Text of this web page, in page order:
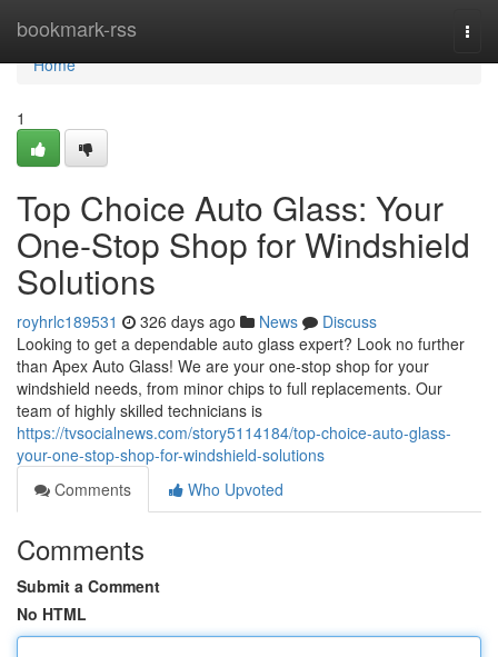
bookmark-rss
Home
Home
1
Top Choice Auto Glass: Your
One-Stop Shop for Windshield
Solutions
royhrlc189531 326 days ago News
Discuss
Looking to get a dependable auto glass expert? Look no further
than Apex Auto Glass! We are your one-stop shop for your
windshield needs, from minor chips to full replacements. Our
team of highly skilled technicians is
https://tvsocialnews.com/story5114184/top-choice-auto-glass-
your-one-stop-shop-for-windshield-solutions
Comments
Who Upvoted
Comments
Submit a Comment
No HTML